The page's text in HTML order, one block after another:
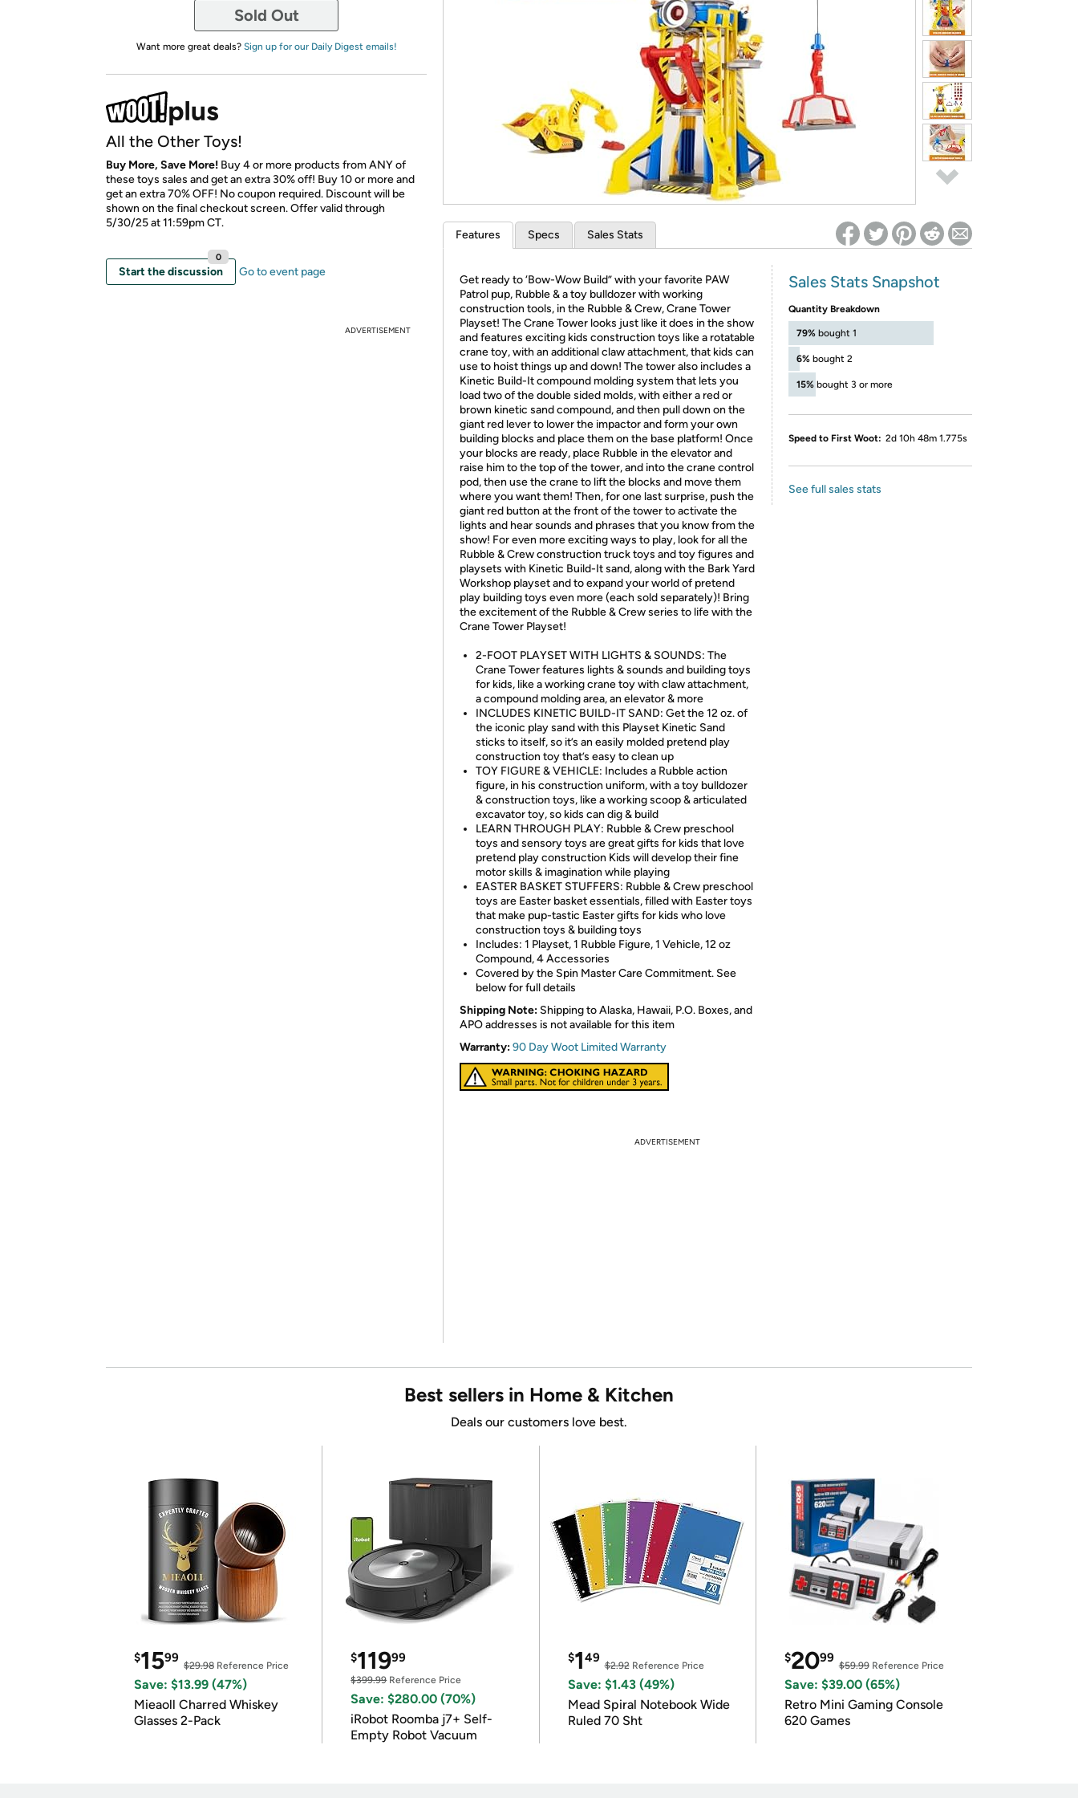
*Re-login required on Woot! for benefits to take effect
Sold Out
Want more great deals? Sign up for our Daily Digest emails!
All the Other Toys!
Buy More, Save More! Buy 4 or more products from ANY of
these toys sales and get an extra 30% off! Buy 10 or more and
get an extra 70% OFF! No coupon required. Discount will be
shown on the final checkout screen. Offer valid through
5/30/25 at 11:59pm CT.
Start the discussion
0
Go to event page
ADVERTISEMENT
Features Specs Sales Stats
Get ready to ‘Bow-Wow Build” with your favorite PAW
Patrol pup, Rubble & a toy bulldozer with working
construction tools, in the Rubble & Crew, Crane Tower
Playset! The Crane Tower looks just like it does in the show
and features exciting kids construction toys like a rotatable
crane toy, with an additional claw attachment, that kids can
use to hoist things up and down! The tower also includes a
Kinetic Build-It compound molding system that lets you
load two of the double sided molds, with either a red or
brown kinetic sand compound, and then pull down on the
giant red lever to lower the impactor and form your own
building blocks and place them on the base platform! Once
your blocks are ready, place Rubble in the elevator and
raise him to the top of the tower, and into the crane control
pod, then use the crane to lift the blocks and move them
where you want them! Then, for one last surprise, push the
giant red button at the front of the tower to activate the
lights and hear sounds and phrases that you know from the
show! For even more exciting ways to play, look for all the
Rubble & Crew construction truck toys and toy figures and
playsets with Kinetic Build-It sand, along with the Bark Yard
Workshop playset and to expand your world of pretend
play building toys even more (each sold separately)! Bring
the excitement of the Rubble & Crew series to life with the
Crane Tower Playset!
2-FOOT PLAYSET WITH LIGHTS & SOUNDS: The
Crane Tower features lights & sounds and building toys
for kids, like a working crane toy with claw attachment,
a compound molding area, an elevator & more
INCLUDES KINETIC BUILD-IT SAND: Get the 12 oz. of
the iconic play sand with this Playset Kinetic Sand
sticks to itself, so it’s an easily molded pretend play
construction toy that’s easy to clean up
TOY FIGURE & VEHICLE: Includes a Rubble action
figure, in his construction uniform, with a toy bulldozer
& construction toys, like a working scoop & articulated
excavator toy, so kids can dig & build
LEARN THROUGH PLAY: Rubble & Crew preschool
toys and sensory toys are great gifts for kids that love
pretend play construction Kids will develop their fine
motor skills & imagination while playing
EASTER BASKET STUFFERS: Rubble & Crew preschool
toys are Easter basket essentials, filled with Easter toys
that make pup-tastic Easter gifts for kids who love
construction toys & building toys
Includes: 1 Playset, 1 Rubble Figure, 1 Vehicle, 12 oz
Compound, 4 Accessories
Covered by the Spin Master Care Commitment. See
below for full details
Shipping Note: Shipping to Alaska, Hawaii, P.O. Boxes, and
APO addresses is not available for this item
Warranty:90 Day Woot Limited Warranty
Sales Stats Snapshot
Quantity Breakdown
79% bought 1
6% bought 2
15% bought 3 or more
Speed to First Woot: 2d 10h 48m 1.775s
See full sales stats
ADVERTISEMENT
Best sellers in Home & Kitchen
Deals our customers love best.
$1599
$29.98 Reference Price
Save: $13.99 (47%)
Mieaoll Charred Whiskey
Glasses 2-Pack
$11999
$399.99Reference Price
Save: $280.00 (70%)
iRobot Roomba j7+ Self-
Empty Robot Vacuum
$149
$2.92Reference Price
Save: $1.43 (49%)
Mead Spiral Notebook Wide
Ruled 70 Sht
$2099
$59.99Reference Price
Save: $39.00 (65%)
Retro Mini Gaming Console
620 Games